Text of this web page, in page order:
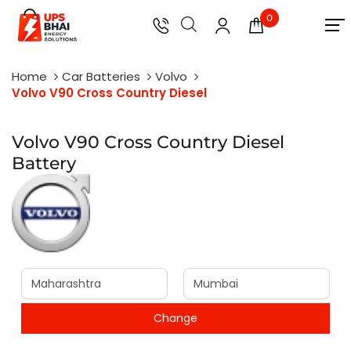
0
Home Car Batteries
Volvo
Volvo V90 Cross Country Diesel
Volvo V90 Cross Country Diesel
Battery